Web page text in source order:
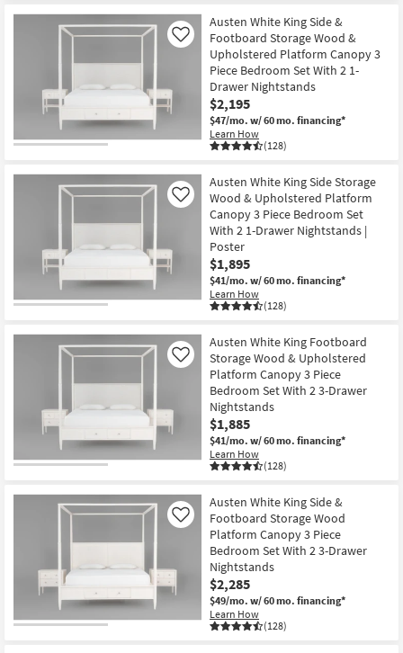
Austen White King Side &
Footboard Storage Wood &
Upholstered Platform Canopy 3
Piece Bedroom Set With 2 1-
Drawer Nightstands
$2,195
$47/mo. w/ 60 mo. financing*
Learn How
(128)
Like
Austen White King Side Storage
Wood & Upholstered Platform
Canopy 3 Piece Bedroom Set
With 2 1-Drawer Nightstands |
Poster
$1,895
$41/mo. w/ 60 mo. financing*
Learn How
(128)
Like
Austen White King Footboard
Storage Wood & Upholstered
Platform Canopy 3 Piece
Bedroom Set With 2 3-Drawer
Nightstands
$1,885
$41/mo. w/ 60 mo. financing*
Learn How
(128)
Like
Austen White King Side &
Footboard Storage Wood
Platform Canopy 3 Piece
Bedroom Set With 2 3-Drawer
Nightstands
$2,285
$49/mo. w/ 60 mo. financing*
Learn How
(128)
Like